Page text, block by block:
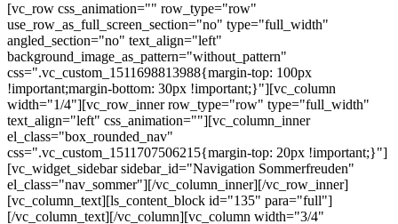
[vc_row css_animation="" row_type="row"
use_row_as_full_screen_section="no" type="full_width"
angled_section="no" text_align="left"
background_image_as_pattern="without_pattern"
css=".vc_custom_1511698813988{margin-top: 100px
!important;margin-bottom: 30px !important;}"][vc_column
width="1/4"][vc_row_inner row_type="row" type="full_width"
text_align="left" css_animation=""][vc_column_inner
el_class="box_rounded_nav"
css=".vc_custom_1511707506215{margin-top: 20px !important;}"]
[vc_widget_sidebar sidebar_id="Navigation Sommerfreuden"
el_class="nav_sommer"][/vc_column_inner][/vc_row_inner]
[vc_column_text][ls_content_block id="135" para="full"]
[/vc_column_text][/vc_column][vc_column width="3/4"